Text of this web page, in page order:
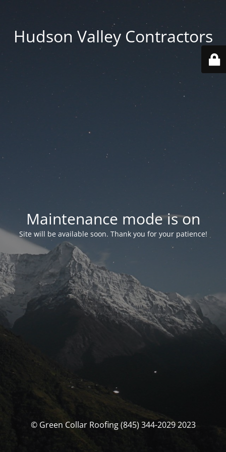
Hudson Valley Contractors
Maintenance mode is on
Site will be available soon. Thank you for your patience!
© Green Collar Roofing (845) 344-2029 2023